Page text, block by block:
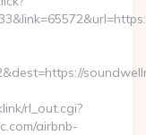
rl_out.cgi?
airbnb-